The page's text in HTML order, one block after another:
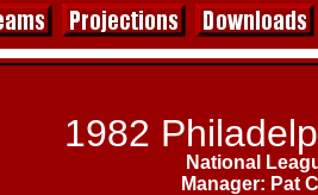
1982
National
Manager: Pat